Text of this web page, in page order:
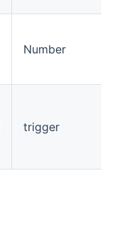
Number
trigger